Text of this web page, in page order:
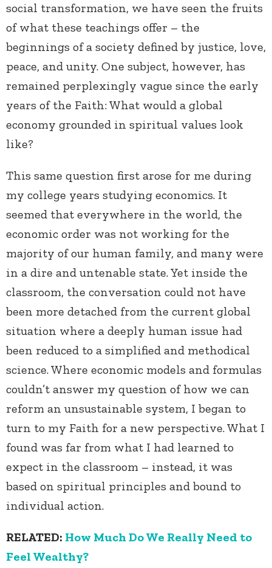
social transformation, we have seen the fruits
of what these teachings offer – the
beginnings of a society defined by justice, love,
peace, and unity. One subject, however, has
remained perplexingly vague since the early
years of the Faith: What would a global
economy grounded in spiritual values look
like?
This same question first arose for me during
my college years studying economics. It
seemed that everywhere in the world, the
economic order was not working for the
majority of our human family, and many were
in a dire and untenable state. Yet inside the
classroom, the conversation could not have
been more detached from the current global
situation where a deeply human issue had
been reduced to a simplified and methodical
science. Where economic models and formulas
couldn’t answer my question of how we can
reform an unsustainable system, I began to
turn to my Faith for a new perspective. What I
found was far from what I had learned to
expect in the classroom – instead, it was
based on spiritual principles and bound to
individual action.
RELATED: How Much Do We Really Need to
Feel Wealthy?